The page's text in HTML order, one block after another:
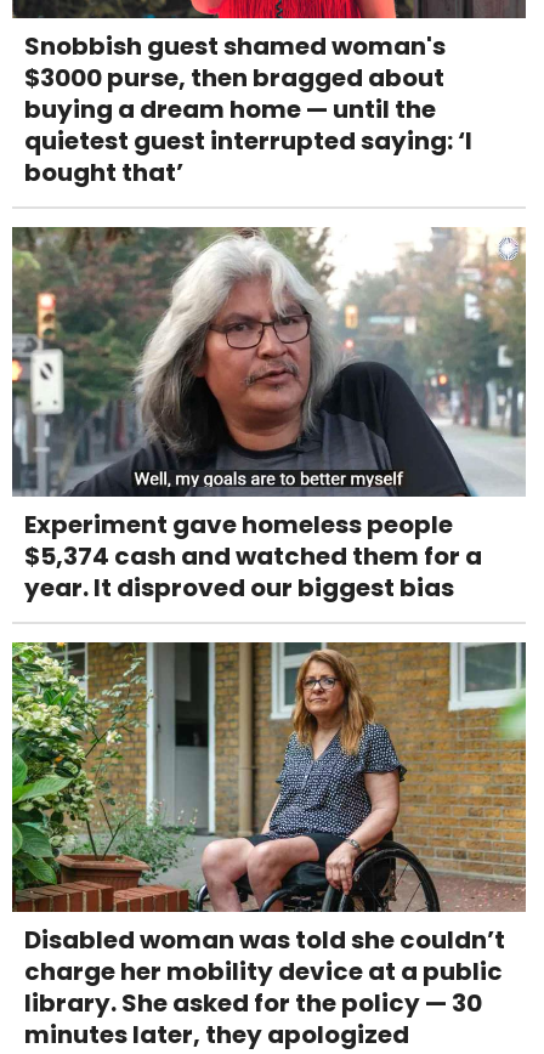
Snobbish guest shamed woman's
$3000 purse, then bragged about
buying a dream home — until the
quietest guest interrupted saying: ‘I
bought that’
Experiment gave homeless people
$5,374 cash and watched them for a
year. It disproved our biggest bias
Disabled woman was told she couldn’t
charge her mobility device at a public
library. She asked for the policy — 30
minutes later, they apologized